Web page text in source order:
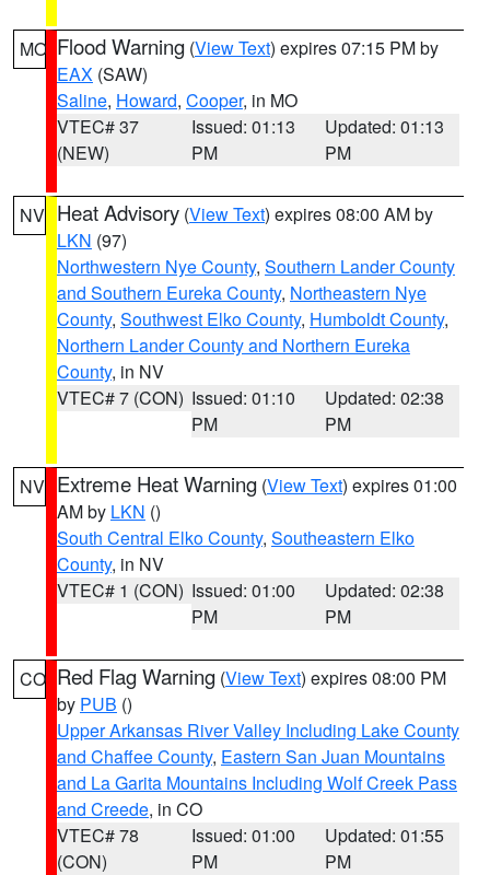
MO Flood Warning (View Text) expires 07:15 PM by
EAX (SAW)
Saline, Howard, Cooper, in MO
VTEC# 37
(NEW)
Issued: 01:13
PM
Updated: 01:13
PM
NV Heat Advisory (View Text) expires 08:00 AM by
LKN (97)
Northwestern Nye County, Southern Lander County
and Southern Eureka County, Northeastern Nye
County, Southwest Elko County, Humboldt County,
Northern Lander County and Northern Eureka
County, in NV
VTEC# 7 (CON) Issued: 01:10
PM
Updated: 02:38
PM
NV Extreme Heat Warning (View Text) expires 01:00
AM by LKN ()
South Central Elko County, Southeastern Elko
County, in NV
VTEC# 1 (CON) Issued: 01:00
PM
Updated: 02:38
PM
CO Red Flag Warning (View Text) expires 08:00 PM
by PUB ()
Upper Arkansas River Valley Including Lake County
and Chaffee County, Eastern San Juan Mountains
and La Garita Mountains Including Wolf Creek Pass
and Creede, in CO
VTEC# 78
(CON)
Issued: 01:00
PM
Updated: 01:55
PM